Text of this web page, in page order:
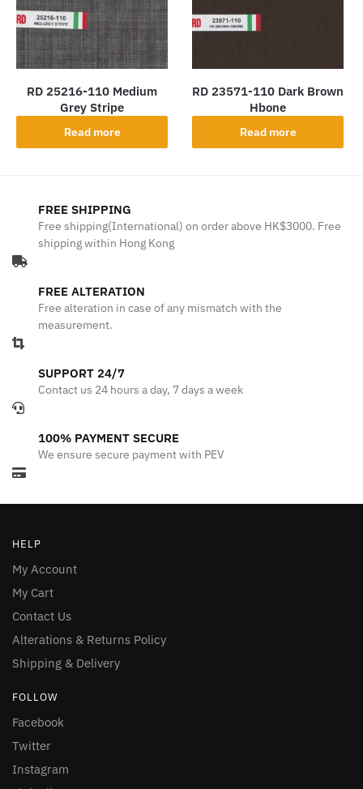
RD 25216-110 Medium
Grey Stripe
Read more
RD 23571-110 Dark Brown
Hbone
Read more
FREE SHIPPING
Free shipping(International) on order above HK$3000. Free
shipping within Hong Kong
FREE ALTERATION
Free alteration in case of any mismatch with the
measurement.
SUPPORT 24/7
Contact us 24 hours a day, 7 days a week
100% PAYMENT SECURE
We ensure secure payment with PEV
HELP
My Account
My Cart
Contact Us
Alterations & Returns Policy
Shipping & Delivery
FOLLOW
Facebook
Twitter
Instagram